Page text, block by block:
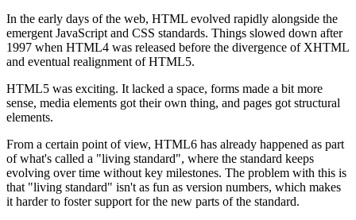
In the early days of the web, HTML evolved rapidly alongside the
emergent JavaScript and CSS standards. Things slowed down after
1997 when HTML4 was released before the divergence of XHTML
and eventual realignment of HTML5.
HTML5 was exciting. It lacked a space, forms made a bit more
sense, media elements got their own thing, and pages got structural
elements.
From a certain point of view, HTML6 has already happened as part
of what's called a "living standard", where the standard keeps
evolving over time without key milestones. The problem with this is
that "living standard" isn't as fun as version numbers, which makes
it harder to foster support for the new parts of the standard.